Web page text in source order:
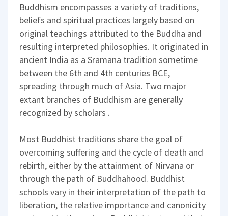
Buddhism encompasses a variety of traditions,
beliefs and spiritual practices largely based on
original teachings attributed to the Buddha and
resulting interpreted philosophies. It originated in
ancient India as a Sramana tradition sometime
between the 6th and 4th centuries BCE,
spreading through much of Asia. Two major
extant branches of Buddhism are generally
recognized by scholars .
Most Buddhist traditions share the goal of
overcoming suffering and the cycle of death and
rebirth, either by the attainment of Nirvana or
through the path of Buddhahood. Buddhist
schools vary in their interpretation of the path to
liberation, the relative importance and canonicity